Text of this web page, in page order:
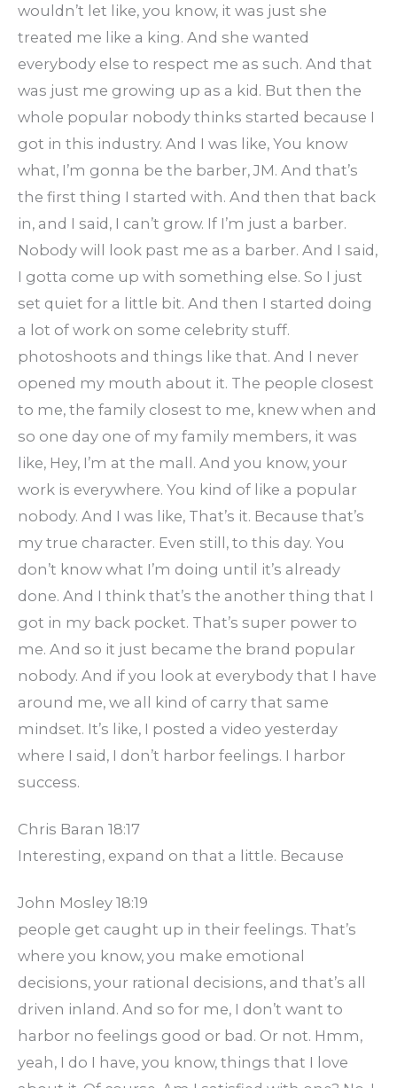
wouldn’t let like, you know, it was just she
treated me like a king. And she wanted
everybody else to respect me as such. And that
was just me growing up as a kid. But then the
whole popular nobody thinks started because I
got in this industry. And I was like, You know
what, I’m gonna be the barber, JM. And that’s
the first thing I started with. And then that back
in, and I said, I can’t grow. If I’m just a barber.
Nobody will look past me as a barber. And I said,
I gotta come up with something else. So I just
set quiet for a little bit. And then I started doing
a lot of work on some celebrity stuff.
photoshoots and things like that. And I never
opened my mouth about it. The people closest
to me, the family closest to me, knew when and
so one day one of my family members, it was
like, Hey, I’m at the mall. And you know, your
work is everywhere. You kind of like a popular
nobody. And I was like, That’s it. Because that’s
my true character. Even still, to this day. You
don’t know what I’m doing until it’s already
done. And I think that’s the another thing that I
got in my back pocket. That’s super power to
me. And so it just became the brand popular
nobody. And if you look at everybody that I have
around me, we all kind of carry that same
mindset. It’s like, I posted a video yesterday
where I said, I don’t harbor feelings. I harbor
success.
Chris Baran 18:17
Interesting, expand on that a little. Because
John Mosley 18:19
people get caught up in their feelings. That’s
where you know, you make emotional
decisions, your rational decisions, and that’s all
driven inland. And so for me, I don’t want to
harbor no feelings good or bad. Or not. Hmm,
yeah, I do I have, you know, things that I love